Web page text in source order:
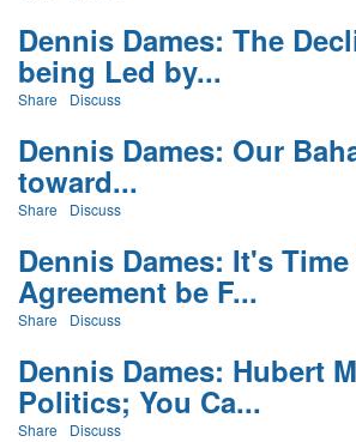
Dennis Dames: The
being Led by...
Share Discuss
Dennis Dames: Our
toward...
Share Discuss
Dennis Dames: It's
Agreement be F...
Share Discuss
Dennis Dames: Hubert
Politics; You Ca...
Share Discuss